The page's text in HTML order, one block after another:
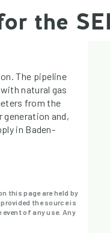
the
The pipeline
natural gas
from the
and,
in Baden-
this page are held by
the source is
of any use. Any